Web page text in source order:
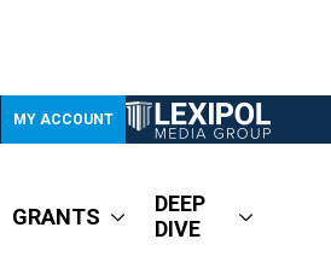
MY ACCOUNT
GRANTS
DEEP
DIVE